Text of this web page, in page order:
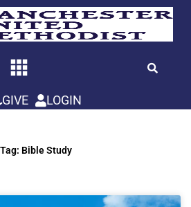
GIVE LOGIN
Tag: Bible Study